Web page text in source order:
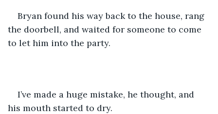
Bryan found his way back to the house, rang
the doorbell, and waited for someone to come
to let him into the party.
I’ve made a huge mistake, he thought, and
his mouth started to dry.